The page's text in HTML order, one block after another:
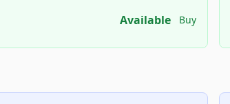
Available Buy